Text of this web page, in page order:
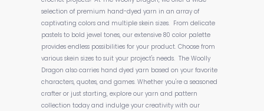
selection of premium hand-dyed yarn in an array of
captivating colors and multiple skein sizes. From delicate
pastels to bold jewel tones, our extensive 80 color palette
provides endless possibilities for your product. Choose from
various skein sizes to suit your project's needs. The Woolly
Dragon also carries hand dyed yarn based on your favorite
characters, quotes, and games. Whether you're a seasoned
crafter or just starting, explore our yarn and pattern
collection today and indulge your creativity with our